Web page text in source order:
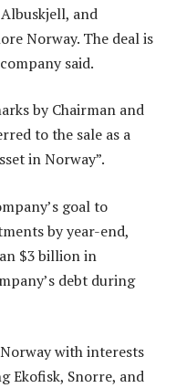
and
Norway. The deal is
said.
by Chairman and
to the sale as a
in Norway”.
goal to
by year-end,
$3 billion in
debt during
with interests
Ekofisk, Snorre, and